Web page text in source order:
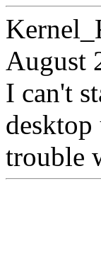
August
I can't
desktop
trouble